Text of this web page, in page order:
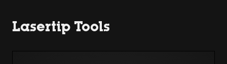
Lasertip Tools